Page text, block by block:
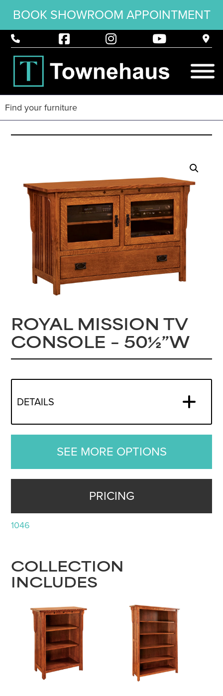
BOOK SHOWROOM APPOINTMENT
ROYAL MISSION TV
CONSOLE – 50½”W
DETAILS
SEE MORE OPTIONS
PRICING
1046
COLLECTION
INCLUDES